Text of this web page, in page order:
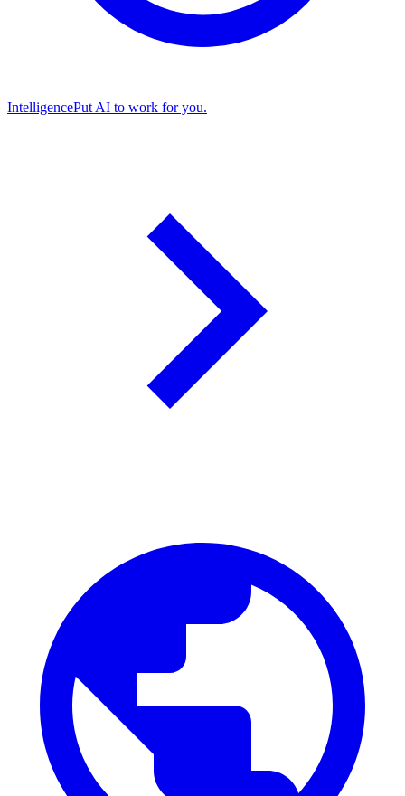
IntelligencePut AI to work for you.